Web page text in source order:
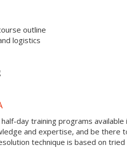
outline
logistics
day training programs available
and expertise, and be there
technique is based on